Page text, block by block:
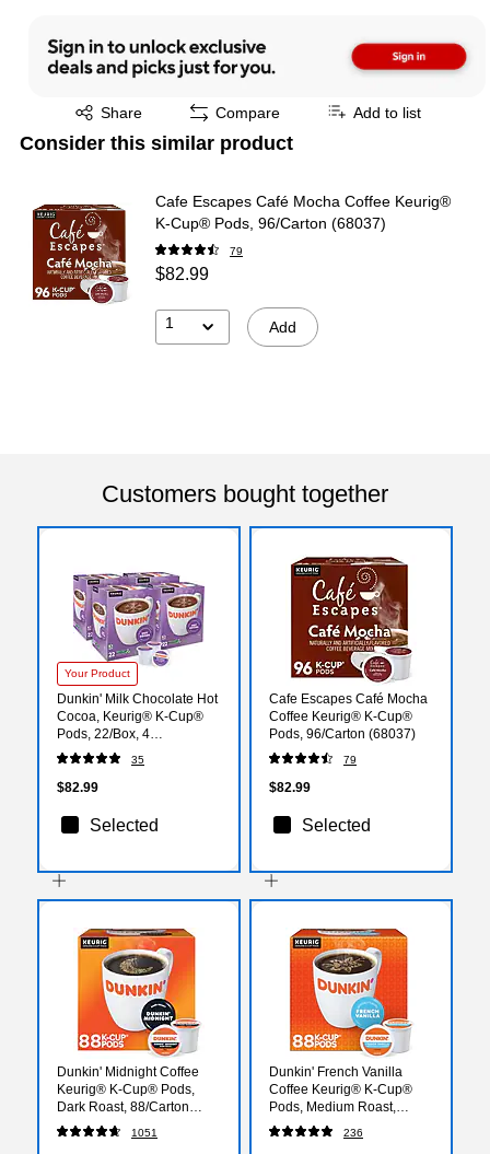
Share
Exited tooltip Compare Add to list
Consider this similar product
Cafe Escapes Café Mocha Coffee Keurig®
K-Cup® Pods, 96/Carton (68037)
79
$82.99
1 Add
Customers bought together
Your Product
Dunkin' Milk Chocolate Hot
Cocoa, Keurig® K-Cup®
Pods, 22/Box, 4
Boxes/Carton
(611247377215CT)
35
$82.99
Selected
Cafe Escapes Café Mocha
Coffee Keurig® K-Cup®
Pods, 96/Carton (68037)
79
$82.99
Selected
Dunkin' Midnight Coffee
Keurig® K-Cup® Pods,
Dark Roast, 88/Carton
(400849)
1051
Dunkin' French Vanilla
Coffee Keurig® K-Cup®
Pods, Medium Roast,
88/Carton (400847)
236